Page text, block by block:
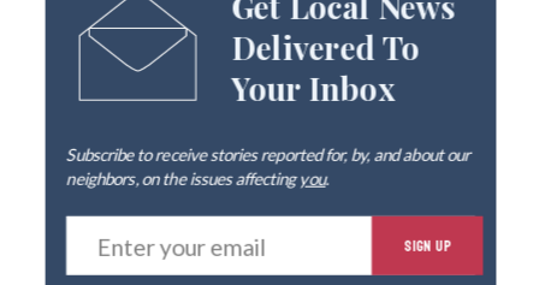
Get Local News
Delivered To
Your Inbox
Subscribe to receive stories reported for, by, and about our
neighbors, on the issues affectingyou.
E
t
SIGN UP